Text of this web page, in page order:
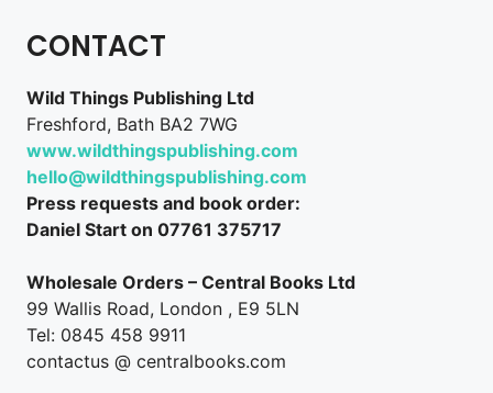
CONTACT
Wild Things Publishing Ltd
Freshford, Bath BA2 7WG
www.wildthingspublishing.com
hello@wildthingspublishing.com
Press requests and book order:
Daniel Start on 07761 375717
Wholesale Orders – Central Books Ltd
99 Wallis Road, London , E9 5LN
Tel: 0845 458 9911
contactus @ centralbooks.com